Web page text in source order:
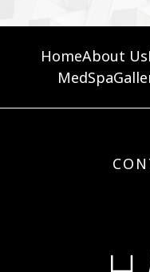
HomeAbout Us
MedSpa